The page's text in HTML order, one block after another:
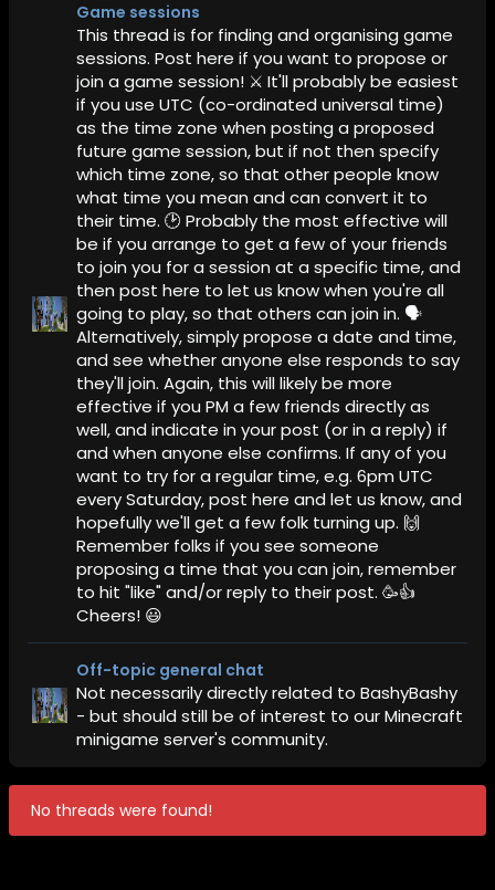
Game sessions
This thread is for finding and organising game
sessions. Post here if you want to propose or
join a game session! ⚔️ It'll probably be easiest
if you use UTC (co-ordinated universal time)
as the time zone when posting a proposed
future game session, but if not then specify
which time zone, so that other people know
what time you mean and can convert it to
their time. 🕑 Probably the most effective will
be if you arrange to get a few of your friends
to join you for a session at a specific time, and
then post here to let us know when you're all
going to play, so that others can join in. 🗣️
Alternatively, simply propose a date and time,
and see whether anyone else responds to say
they'll join. Again, this will likely be more
effective if you PM a few friends directly as
well, and indicate in your post (or in a reply) if
and when anyone else confirms. If any of you
want to try for a regular time, e.g. 6pm UTC
every Saturday, post here and let us know, and
hopefully we'll get a few folk turning up. 🙌
Remember folks if you see someone
proposing a time that you can join, remember
to hit "like" and/or reply to their post. 🥳👍
Cheers! 😃
Off-topic general chat
Not necessarily directly related to BashyBashy
- but should still be of interest to our Minecraft
minigame server's community.
No threads were found!